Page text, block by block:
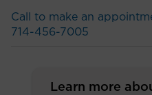
Call to make an
714-456-7005
Learn more